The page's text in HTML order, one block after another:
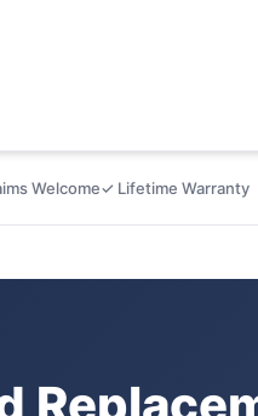
Welcome✓ Lifetime Warranty